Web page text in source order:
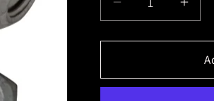
Decrease
quantity
for
Performance
for
SPC